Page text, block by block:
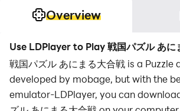
Overview
Use LDPlayer to Play 戦国パズル あに
戦国パズル あにまる大合戦 is a
developed by mobage, but with the
emulator-LDPlayer, you can